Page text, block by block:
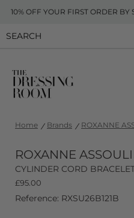
10% OFF YOUR FIRST ORDER
Home Brands ROXANNE
ROXANNE
CYLINDER CORD
£95.00
Reference: RXSU26B121B